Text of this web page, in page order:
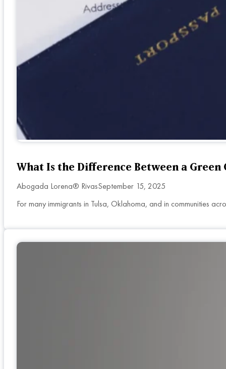
What Is the Difference Between a Green
Abogada Lorena® RivasSeptember 15, 2025
For many immigrants in Tulsa, Oklahoma, and in communities